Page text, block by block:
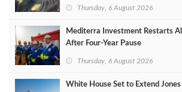
Thursday, 6 August 2026
Mediterra Investment Restarts
After Four‑Year Pause
Thursday, 6 August 2026
White House Set to Extend